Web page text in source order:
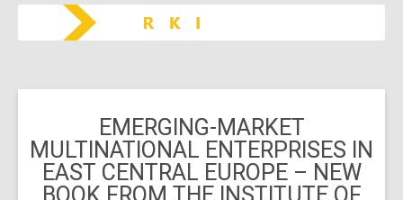
EMERGING-MARKET
MULTINATIONAL ENTERPRISES IN
EAST CENTRAL EUROPE – NEW